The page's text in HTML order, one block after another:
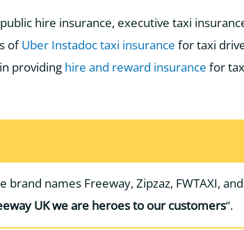
hire insurance, executive taxi
ofUber Instadoc taxi insurance for taxi
providing hire and reward insurance for
names Freeway, Zipzaz, FWTAXI,
UK we are heroes to our customers“.